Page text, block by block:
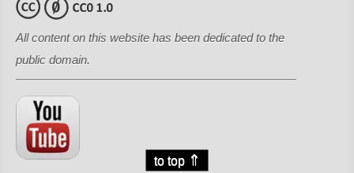
to top ⇑
All content on this website has been dedicated to the
public domain.